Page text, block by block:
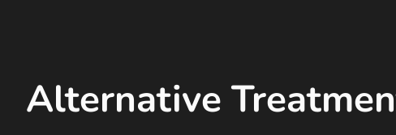
Alternative